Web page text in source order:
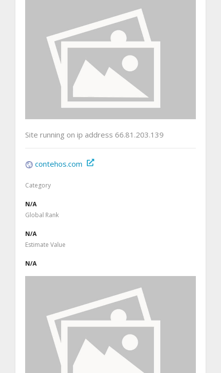
Site running on ip address 66.81.203.139
contehos.com
Category
N/A
Global Rank
N/A
Estimate Value
N/A